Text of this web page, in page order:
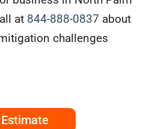
at 844-888-0837 about
challenges